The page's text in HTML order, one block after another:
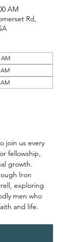
AM
Rd,
AM
join us every
fellowship,
growth.
Iron
exploring
men who
and life.